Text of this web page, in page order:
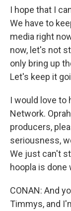
I hope that I
We have to
media right
now, let's not
only bring up
Let's keep it
I would love to
Network.
producers,
seriousness,
We just can't
hoopla is done
CONAN: And
Timmys, and